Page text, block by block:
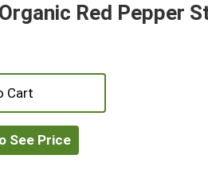
Red Pepper
See Price